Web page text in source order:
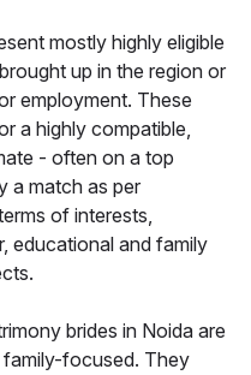
mostly highly eligible
up in the region or
employment. These
a highly compatible,
- often on a top
a match as per
of interests,
educational and family
brides in Noida are
family-focused. They